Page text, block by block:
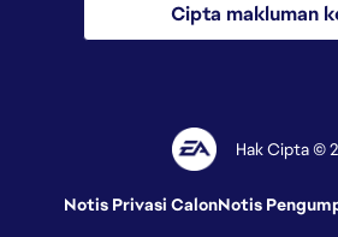
Cipta makluman
Hak Cipta ©
Notis Privasi CalonNotis